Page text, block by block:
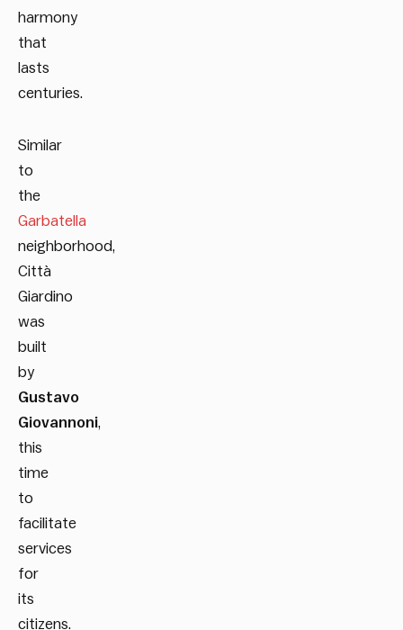
harmony
that
lasts
centuries.
Similar
to
the
Garbatella
neighborhood,
Città
Giardino
was
built
by
Gustavo
Giovannoni,
this
time
to
facilitate
services
for
its
citizens.